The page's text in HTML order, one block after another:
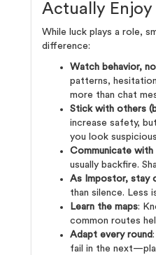
Actually Enjoy
While luck plays a role,
difference:
Watch behavior,
patterns,
more than chat
Stick with others
increase safety,
you look
Communicate with
usually backfire.
As Impostor, stay
than silence. Less
Learn the maps:
common routes
Adapt every round
fail in the